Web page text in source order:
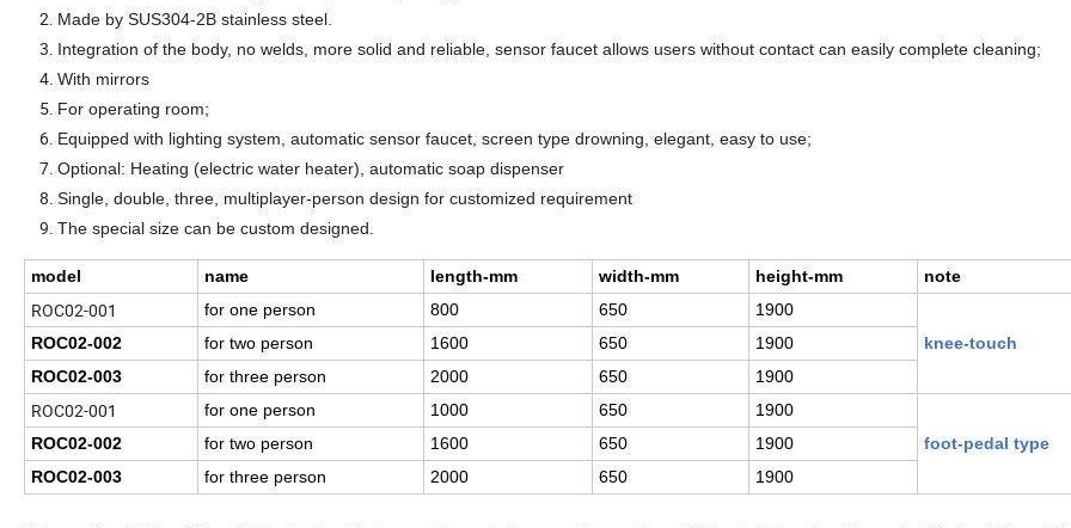
Made by SUS304-2B stainless steel.
Integration of the body, no welds, more solid and reliable, sensor faucet allows users without contact can easily complete cleaning;
With mirrors
For operating room;
Equipped with lighting system, automatic sensor faucet, screen type drowning, elegant, easy to use;
Optional: Heating (electric water heater), automatic soap dispenser
Single, double, three, multiplayer-person design for customized requirement
The special size can be custom designed.
model name length-mm width-mm height-mm note
ROC02-001 for one person 800 650
1900
knee-touch
ROC02-002 for two person 1600 650
1900
ROC02-003
for three person 2000 650 1900
ROC02-001 for one person 1000 650
1900
foot-pedal type
ROC02-002 for two person 1600 650
1900
ROC02-003
for three person 2000 650 1900